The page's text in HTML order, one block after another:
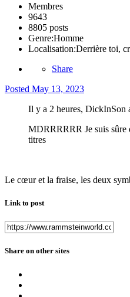
Membres
9643
8805 posts
Genre:Homme
Localisation:Derrière toi,
Share
Posted May 13, 2023
Il y a 2 heures, DickInSon
MDRRRRRR Je suis sûre
titres
Le cœur et la fraise, les deux
Link to post
Share on other sites